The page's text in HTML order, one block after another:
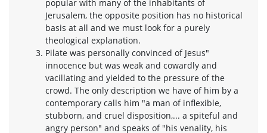
popular with many of the inhabitants of
Jerusalem, the opposite position has no historical
basis at all and we must look for a purely
theological explanation.
Pilate was personally convinced of Jesus"
innocence but was weak and cowardly and
vacillating and yielded to the pressure of the
crowd. The only description we have of him by a
contemporary calls him "a man of inflexible,
stubborn, and cruel disposition,... a spiteful and
angry person" and speaks of "his venality, his